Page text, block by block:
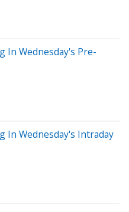
In Wednesday's Pre-
In Wednesday's Intraday